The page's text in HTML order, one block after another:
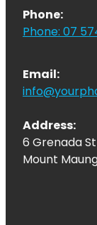
Phone:
Phone: 07
Email:
Address:
6 Grenada
Mount